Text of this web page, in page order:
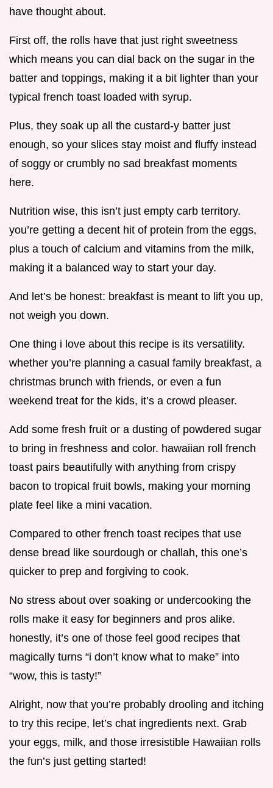
have thought about.
First off, the rolls have that just right sweetness
which means you can dial back on the sugar in the
batter and toppings, making it a bit lighter than your
typical french toast loaded with syrup.
Plus, they soak up all the custard-y batter just
enough, so your slices stay moist and fluffy instead
of soggy or crumbly no sad breakfast moments
here.
Nutrition wise, this isn’t just empty carb territory.
you’re getting a decent hit of protein from the eggs,
plus a touch of calcium and vitamins from the milk,
making it a balanced way to start your day.
And let’s be honest: breakfast is meant to lift you up,
not weigh you down.
One thing i love about this recipe is its versatility.
whether you’re planning a casual family breakfast, a
christmas brunch with friends, or even a fun
weekend treat for the kids, it’s a crowd pleaser.
Add some fresh fruit or a dusting of powdered sugar
to bring in freshness and color. hawaiian roll french
toast pairs beautifully with anything from crispy
bacon to tropical fruit bowls, making your morning
plate feel like a mini vacation.
Compared to other french toast recipes that use
dense bread like sourdough or challah, this one’s
quicker to prep and forgiving to cook.
No stress about over soaking or undercooking the
rolls make it easy for beginners and pros alike.
honestly, it’s one of those feel good recipes that
magically turns “i don’t know what to make” into
“wow, this is tasty!”
Alright, now that you’re probably drooling and itching
to try this recipe, let’s chat ingredients next. Grab
your eggs, milk, and those irresistible Hawaiian rolls
the fun’s just getting started!